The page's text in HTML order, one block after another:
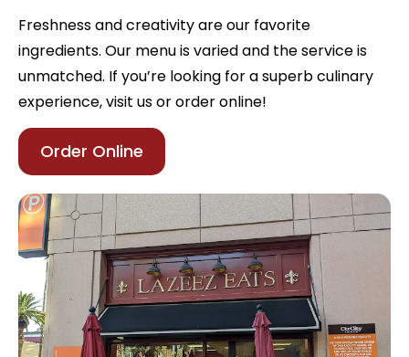
Freshness and creativity are our favorite
ingredients. Our menu is varied and the service is
unmatched. If you’re looking for a superb culinary
experience, visit us or order online!
Order Online